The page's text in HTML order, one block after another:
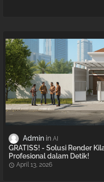
Admin AI
GRATISS! - Solusi Render
Profesional dalam Detik!
April 13, 2026